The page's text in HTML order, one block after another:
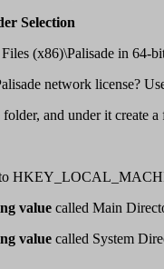
Selection
(x86)\Palisade in
network license?
and under it create
to
value called Main
value called System